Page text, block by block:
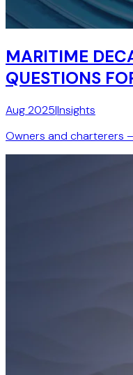
MARITIME
QUESTIONS
Aug 2025|Insights
Owners and charterers